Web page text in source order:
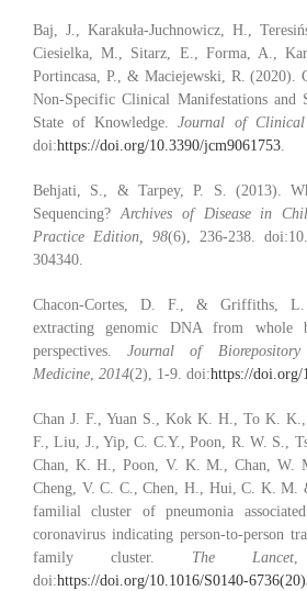
Baj, J., Karakuła-Juchnowicz, H.,
Ciesielka, M., Sitarz, E., Forma, A.,
Portincasa, P., & Maciejewski, R. (2020).
Non-Specific Clinical Manifestations and
State of Knowledge.Journal of Clinical
doi:https://doi.org/10.3390/jcm9061753.
Behjati, S., & Tarpey, P. S. (2013).
Sequencing? Archives of Disease in
Practice Edition, 98(6), 236-238.
304340.
Chacon-Cortes, D. F., & Griffiths,
extracting genomic DNA from whole
perspectives.Journal of
Medicine, 2014(2), 1-9. doi:https://doi.org/
Chan J. F., Yuan S., Kok K. H., To K.
F., Liu, J., Yip, C. C.Y., Poon, R. W. S.,
Chan, K. H., Poon, V. K. M., Chan, W.
Cheng, V. C. C., Chen, H., Hui, C. K. M.
familial cluster of pneumonia
coronavirus indicating person-to-person
family cluster. The Lancet
doi:https://doi.org/10.1016/S0140-